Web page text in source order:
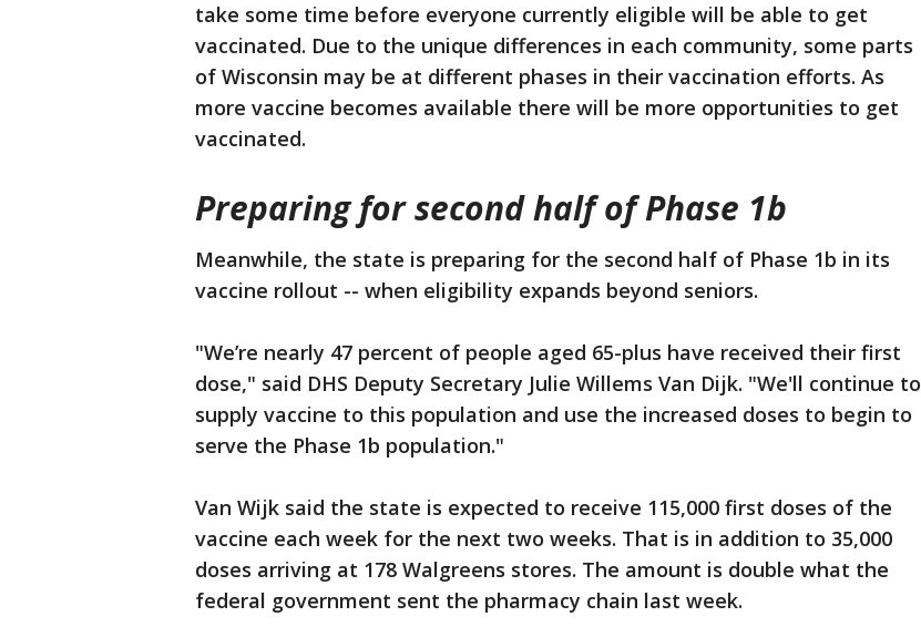
take some time before everyone currently eligible will be able to get
vaccinated. Due to the unique differences in each community, some parts
of Wisconsin may be at different phases in their vaccination efforts. As
more vaccine becomes available there will be more opportunities to get
vaccinated.
Preparing for second half of Phase 1b
Meanwhile, the state is preparing for the second half of Phase 1b in its
vaccine rollout -- when eligibility expands beyond seniors.
"We’re nearly 47 percent of people aged 65-plus have received their first
dose," said DHS Deputy Secretary Julie Willems Van Dijk. "We'll continue to
supply vaccine to this population and use the increased doses to begin to
serve the Phase 1b population."
Van Wijk said the state is expected to receive 115,000 first doses of the
vaccine each week for the next two weeks. That is in addition to 35,000
doses arriving at 178 Walgreens stores. The amount is double what the
federal government sent the pharmacy chain last week.